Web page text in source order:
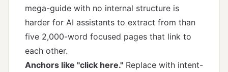
mega-guide with no internal structure is
harder for AI assistants to extract from than
five 2,000-word focused pages that link to
each other.
Anchors like "click here." Replace with intent-